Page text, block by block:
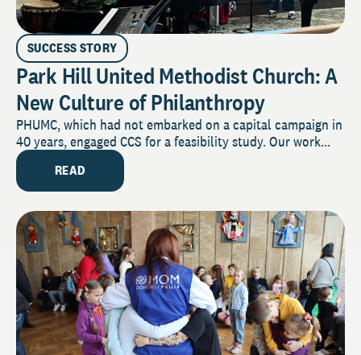
SUCCESS STORY
Park Hill United Methodist Church: A
New Culture of Philanthropy
PHUMC, which had not embarked on a capital campaign in
40 years, engaged CCS for a feasibility study. Our work...
READ